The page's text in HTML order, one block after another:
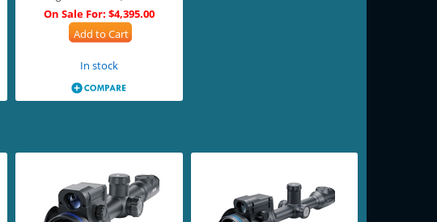
On Sale For: $4,395.00
Add to Cart
In stock